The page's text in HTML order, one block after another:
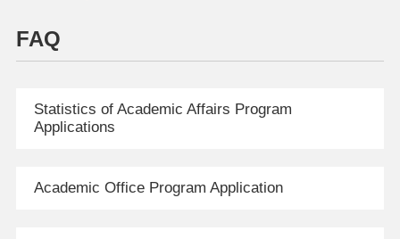
FAQ
Statistics of Academic Affairs Program
Applications
Academic Office Program Application